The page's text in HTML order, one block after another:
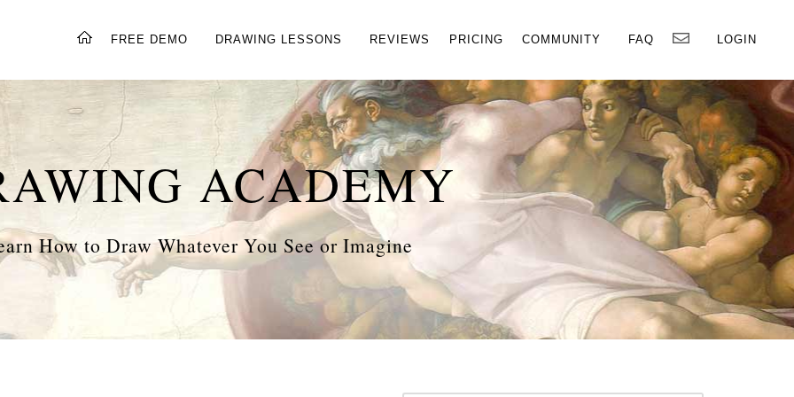
FREE DEMO DRAWING LESSONS REVIEWS PRICING COMMUNITY FAQ LOGIN×
ACADEMY
How to Draw Whatever You See or Imagine